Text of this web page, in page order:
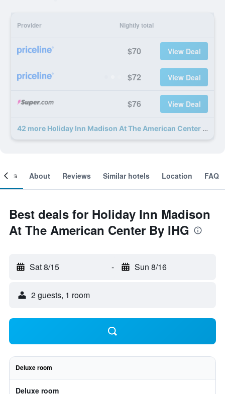
Provider Nightly total
$70 View Deal
$72 View Deal
$76 View Deal
42 more Holiday Inn Madison At The American Center By IHG deals
About Reviews Similar hotels Location FAQ
Best deals for Holiday Inn Madison
At The American Center By IHG
Sat 8/15 - Sun 8/16
2 guests, 1 room
Deluxe room
Deluxe room